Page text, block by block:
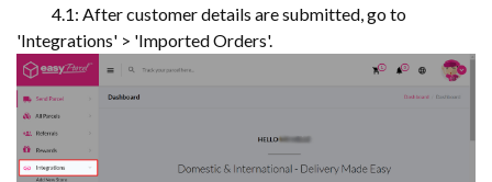
4.1: After customer details are submitted, go to
'Integrations' > 'Imported Orders'.